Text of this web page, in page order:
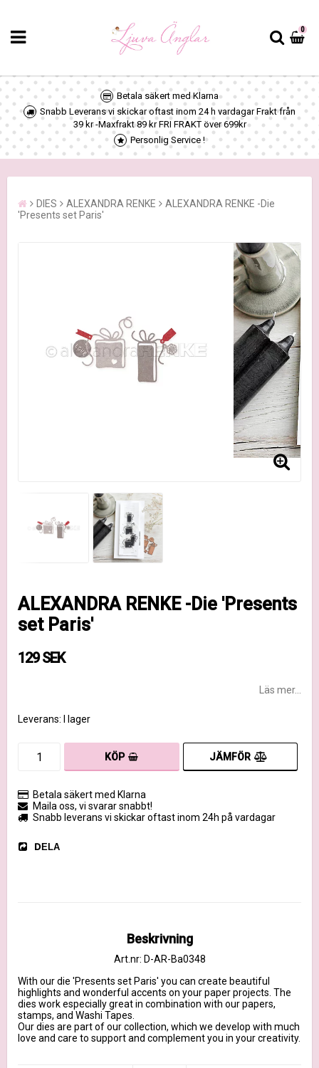
0
Betala säkert med Klarna
Snabb Leverans vi skickar oftast inom 24 h vardagar Frakt från
39 kr -Maxfrakt 89 kr FRI FRAKT över 699kr
Personlig Service !
DIES ALEXANDRA RENKE
ALEXANDRA RENKE -Die
'Presents set Paris'
ALEXANDRA RENKE -Die 'Presents
set Paris'
129 SEK
Läs mer...
Leverans: I lager
KÖP JÄMFÖR
Betala säkert med Klarna
Maila oss, vi svarar snabbt!
Snabb leverans vi skickar oftast inom 24h på vardagar
DELA
Beskrivning
Art.nr: D-AR-Ba0348
With our die 'Presents set Paris' you can create beautiful
highlights and wonderful accents on your paper projects. The
dies work especially great in combination with our papers,
stamps, and Washi Tapes.
Our dies are part of our collection, which we develop with much
love and care to support and complement you in your creativity.